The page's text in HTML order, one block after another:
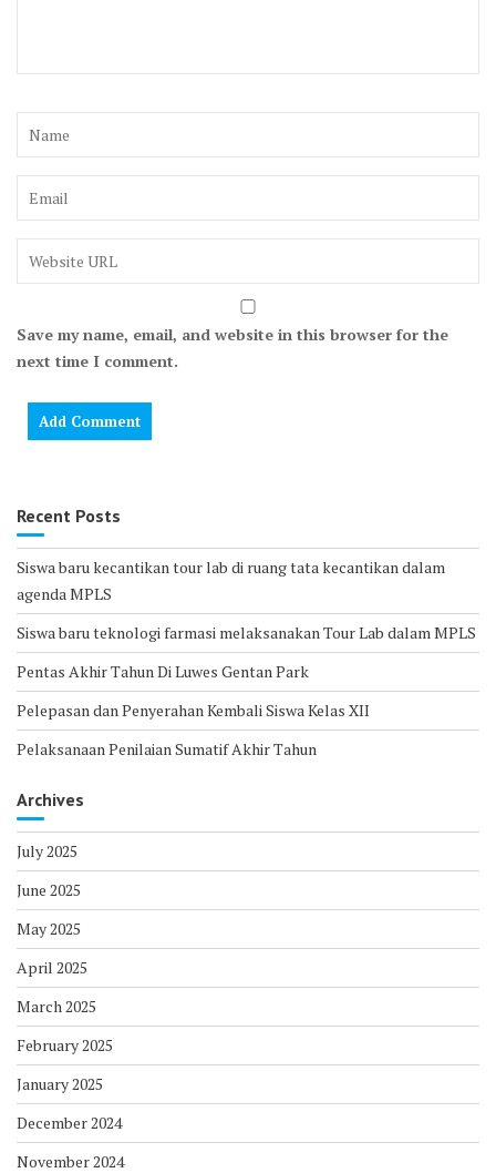
Save my name, email, and website in this browser for the
next time I comment.
Recent Posts
Siswa baru kecantikan tour lab di ruang tata kecantikan dalam
agenda MPLS
Siswa baru teknologi farmasi melaksanakan Tour Lab dalam MPLS
Pentas Akhir Tahun Di Luwes Gentan Park
Pelepasan dan Penyerahan Kembali Siswa Kelas XII
Pelaksanaan Penilaian Sumatif Akhir Tahun
Archives
July 2025
June 2025
May 2025
April 2025
March 2025
February 2025
January 2025
December 2024
November 2024